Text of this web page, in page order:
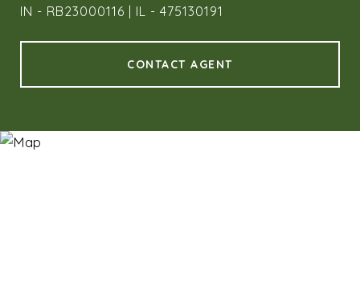
IN - RB23000116 | IL - 475130191
CONTACT AGENT